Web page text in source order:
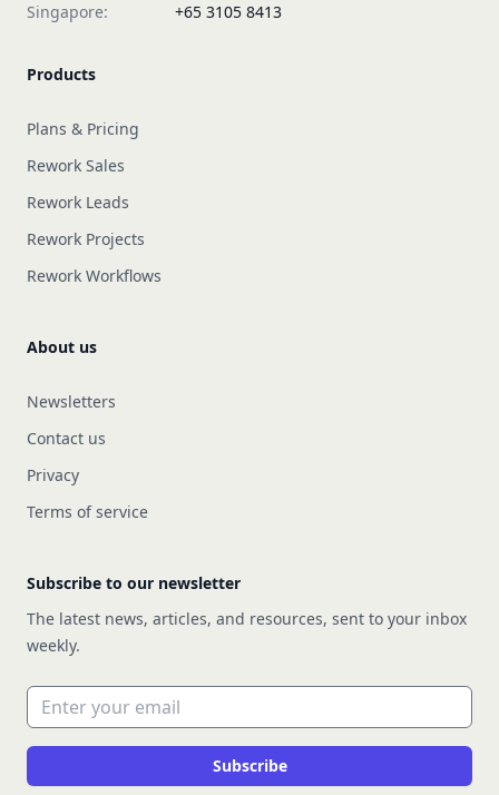
Singapore:
+65 3105 8413
Products
Plans & Pricing
Rework Sales
Rework Leads
Rework Projects
Rework Workflows
About us
Newsletters
Contact us
Privacy
Terms of service
Subscribe to our newsletter
The latest news, articles, and resources, sent to your inbox
weekly.
Email address
Subscribe